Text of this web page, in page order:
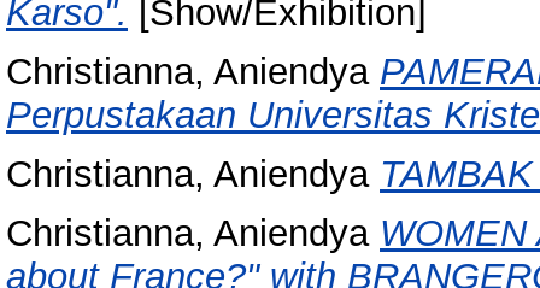
Karso". [Show/Exhibition]
Christianna, Aniendya
Perpustakaan Universitas
Christianna, Aniendya
Christianna, Aniendya WOMEN
about France?" with